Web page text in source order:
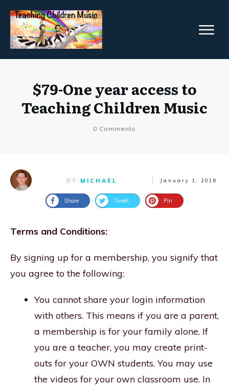
$79-One year access to
Teaching Children Music
0 Comments
BY MICHAEL January 1, 2016
Share Tweet Pin
Terms and Conditions:
By signing up for a membership, you signify that
you agree to the following:
You cannot share your login information
with others. This means if you are a parent,
a membership is for your family alone. If
you are a teacher, you may create print-
outs for your OWN students. You may use
the videos for your own classroom use. In